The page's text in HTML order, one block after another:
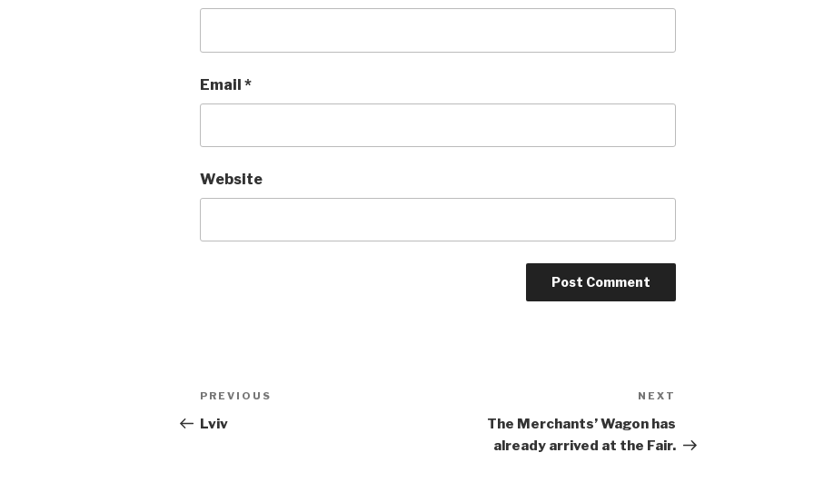
Email *
Website
Post
navigation
Previous
Post
PREVIOUS
Lviv
NEXT
The Merchants’ Wagon has
already arrived at the Fair.